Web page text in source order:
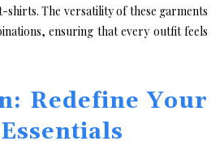
shirts. The versatility of these garments
ensuring that every outfit feels
Redefine Your